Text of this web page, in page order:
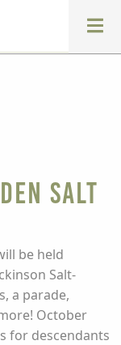
Salt
be held
Salt-
a parade,
October
for descendants